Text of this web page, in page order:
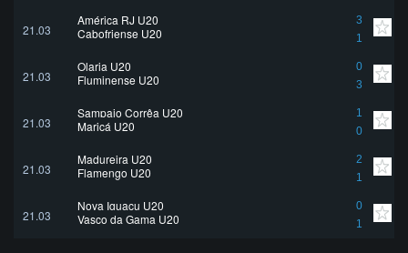
21.03
América RJ U20
3
1
Cabofriense U20
21.03
Olaria U20
0
3
Fluminense U20
21.03
Sampaio Corrêa U20
1
0
Maricá U20
21.03
Madureira U20
2
1
Flamengo U20
21.03
Nova Iguaçu U20
0
1
Vasco da Gama U20